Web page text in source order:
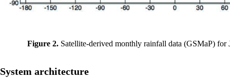
Figure 2. Satellite-derived monthly rainfall data (GSMaP) for
System architecture